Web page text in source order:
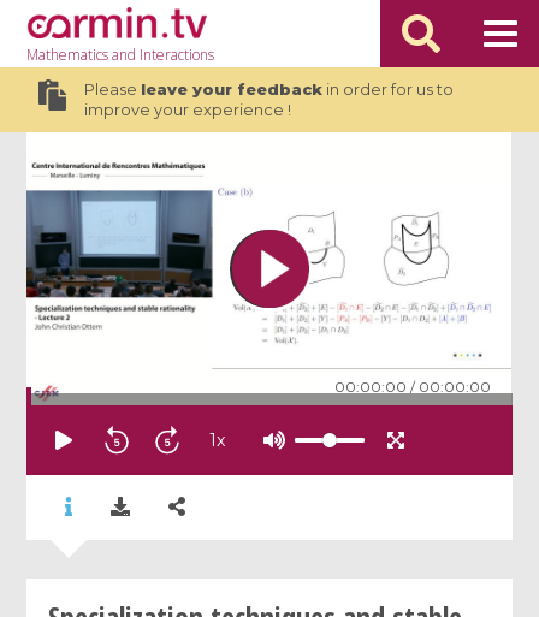
Mathematicsand Interactions
Please leave your feedbackin order for us to
improve your experience !
00:00:00 / 00:00:00
1x